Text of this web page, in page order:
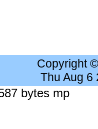
Copyright
Thu Aug 6
bytes mp